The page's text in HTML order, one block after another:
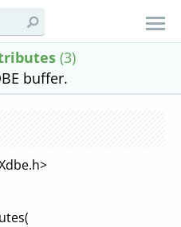
(3)
buffer.